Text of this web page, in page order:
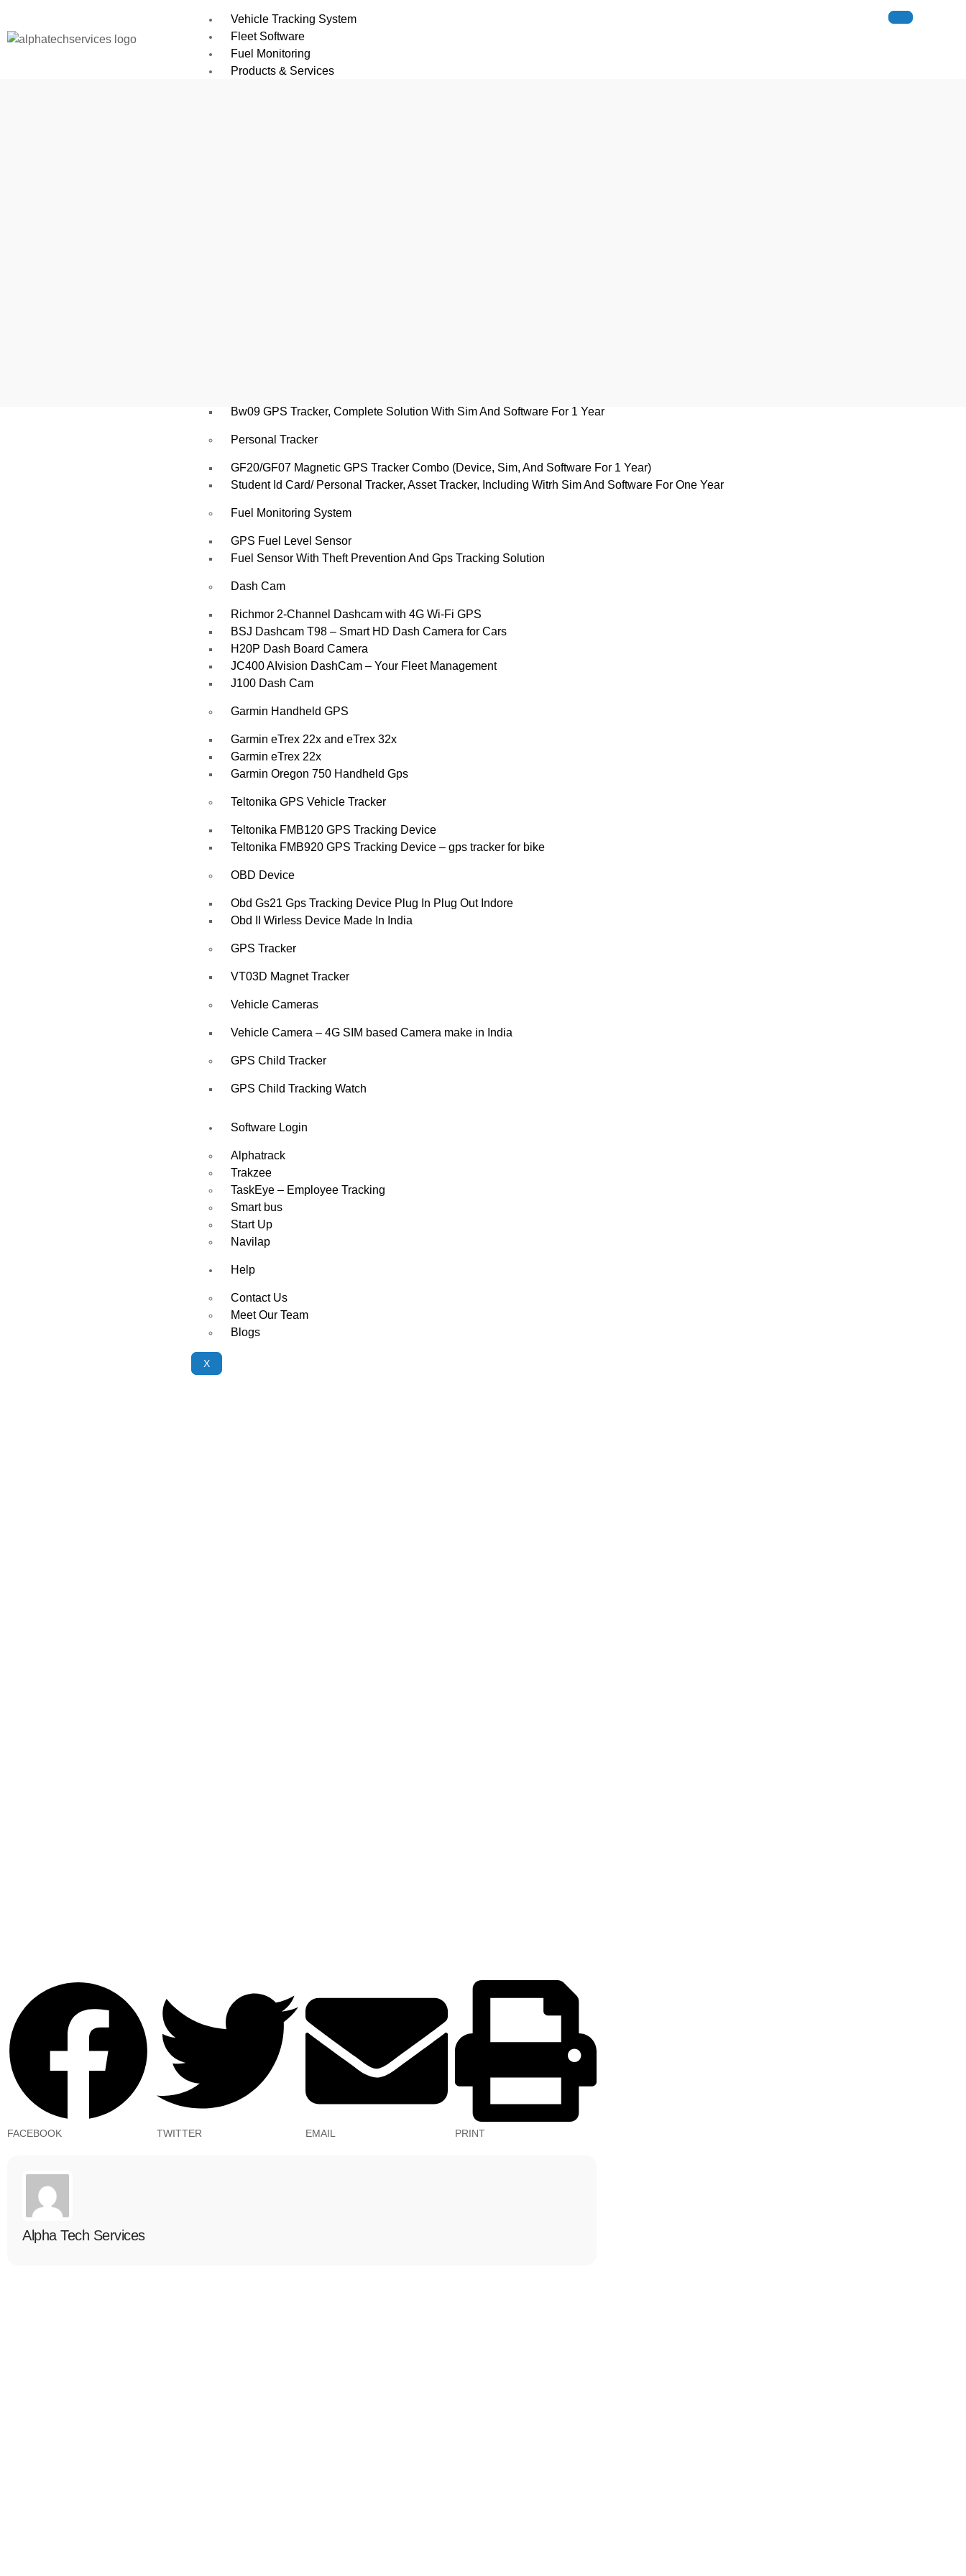
Vehicle Tracking System
Fleet Software
Fuel Monitoring
Products & Services
Bw09 GPS Tracker, Complete Solution With Sim And Software For 1 Year
Personal Tracker
GF20/GF07 Magnetic GPS Tracker Combo (Device, Sim, And Software For 1 Year)
Student Id Card/ Personal Tracker, Asset Tracker, Including Witrh Sim And Software For One Year
Fuel Monitoring System
GPS Fuel Level Sensor
Fuel Sensor With Theft Prevention And Gps Tracking Solution
Dash Cam
Richmor 2‑Channel Dashcam with 4G Wi‑Fi GPS
BSJ Dashcam T98 – Smart HD Dash Camera for Cars
H20P Dash Board Camera
JC400 AIvision DashCam – Your Fleet Management
J100 Dash Cam
Garmin Handheld GPS
Garmin eTrex 22x and eTrex 32x
Garmin eTrex 22x
Garmin Oregon 750 Handheld Gps
Teltonika GPS Vehicle Tracker
Teltonika FMB120 GPS Tracking Device
Teltonika FMB920 GPS Tracking Device – gps tracker for bike
OBD Device
Obd Gs21 Gps Tracking Device Plug In Plug Out Indore
Obd II Wirless Device Made In India
GPS Tracker
VT03D Magnet Tracker
Vehicle Cameras
Vehicle Camera – 4G SIM based Camera make in India
GPS Child Tracker
GPS Child Tracking Watch
Software Login
Alphatrack
Trakzee
TaskEye – Employee Tracking
Smart bus
Start Up
Navilap
Help
Contact Us
Meet Our Team
Blogs
X
FACEBOOK TWITTER EMAIL PRINT
Alpha Tech Services